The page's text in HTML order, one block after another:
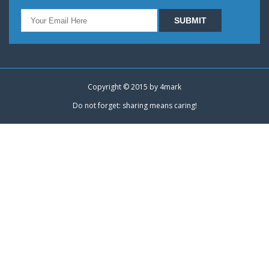
Copyright © 2015 by 4mark
Do not forget: sharing means caring!